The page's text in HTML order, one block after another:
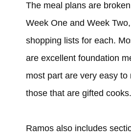
The meal plans are
Week One and Week
shopping lists for each.
are excellent foundation
most part are very easy to
those that are gifted cooks.
Ramos also includes